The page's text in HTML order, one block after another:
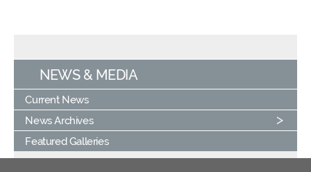
NEWS & MEDIA
Current News
News Archives
Featured Galleries